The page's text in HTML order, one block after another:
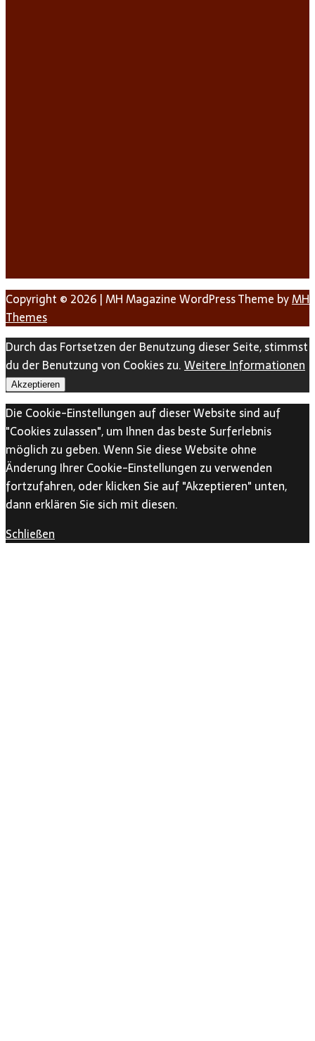
Copyright © 2026 | MH Magazine WordPress Theme byMH
Themes
Durch das Fortsetzen der Benutzung dieser Seite, stimmst
du der Benutzung von Cookies zu.Weitere Informationen
Akzeptieren
Die Cookie-Einstellungen auf dieser Website sind auf
"Cookies zulassen", um Ihnen das beste Surferlebnis
möglich zu geben. Wenn Sie diese Website ohne
Änderung Ihrer Cookie-Einstellungen zu verwenden
fortzufahren, oder klicken Sie auf "Akzeptieren" unten,
dann erklären Sie sich mit diesen.
Schließen